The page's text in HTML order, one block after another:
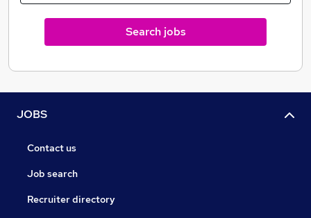
Search jobs
JOBS
Contact us
Job search
Recruiter directory